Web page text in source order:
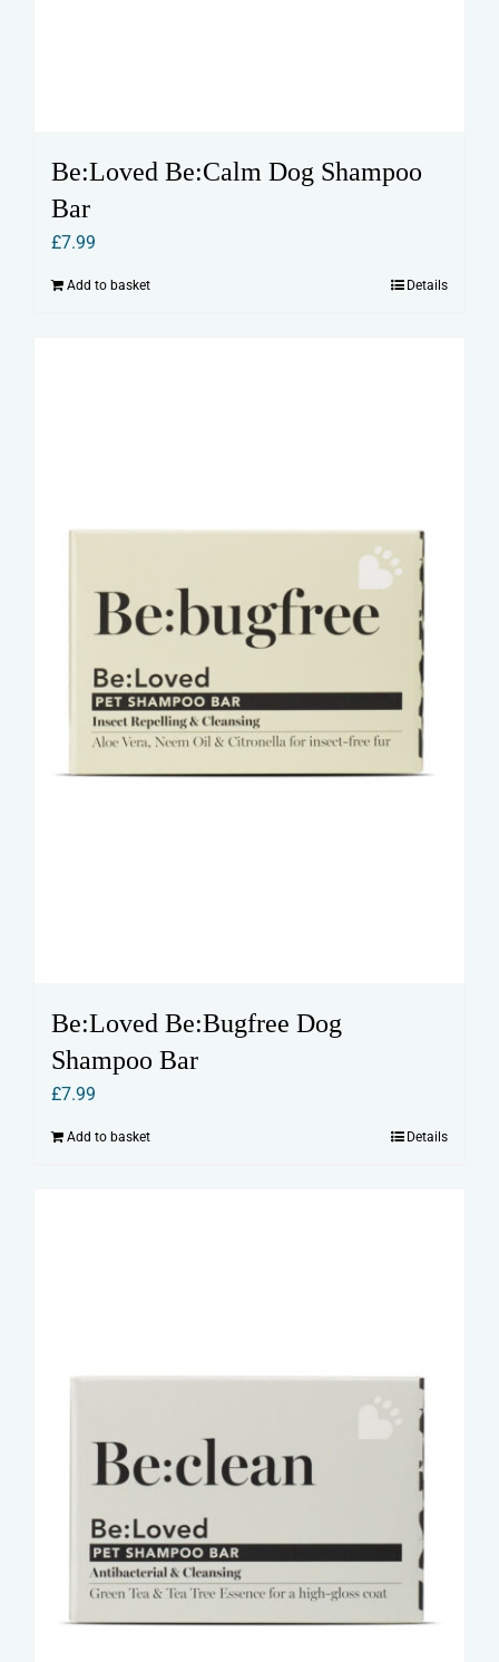
Be:Loved Be:Calm Dog Shampoo
Bar
£7.99
Add to basket Details
Be:Loved Be:Bugfree Dog
Shampoo Bar
£7.99
Add to basket Details